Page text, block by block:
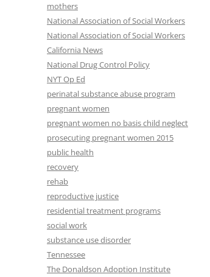
mothers
National Association of Social Workers
National Association of Social Workers
California News
National Drug Control Policy
NYT Op Ed
perinatal substance abuse program
pregnant women
pregnant women no basis child neglect
prosecuting pregnant women 2015
public health
recovery
rehab
reproductive justice
residential treatment programs
social work
substance use disorder
Tennessee
The Donaldson Adoption Institute